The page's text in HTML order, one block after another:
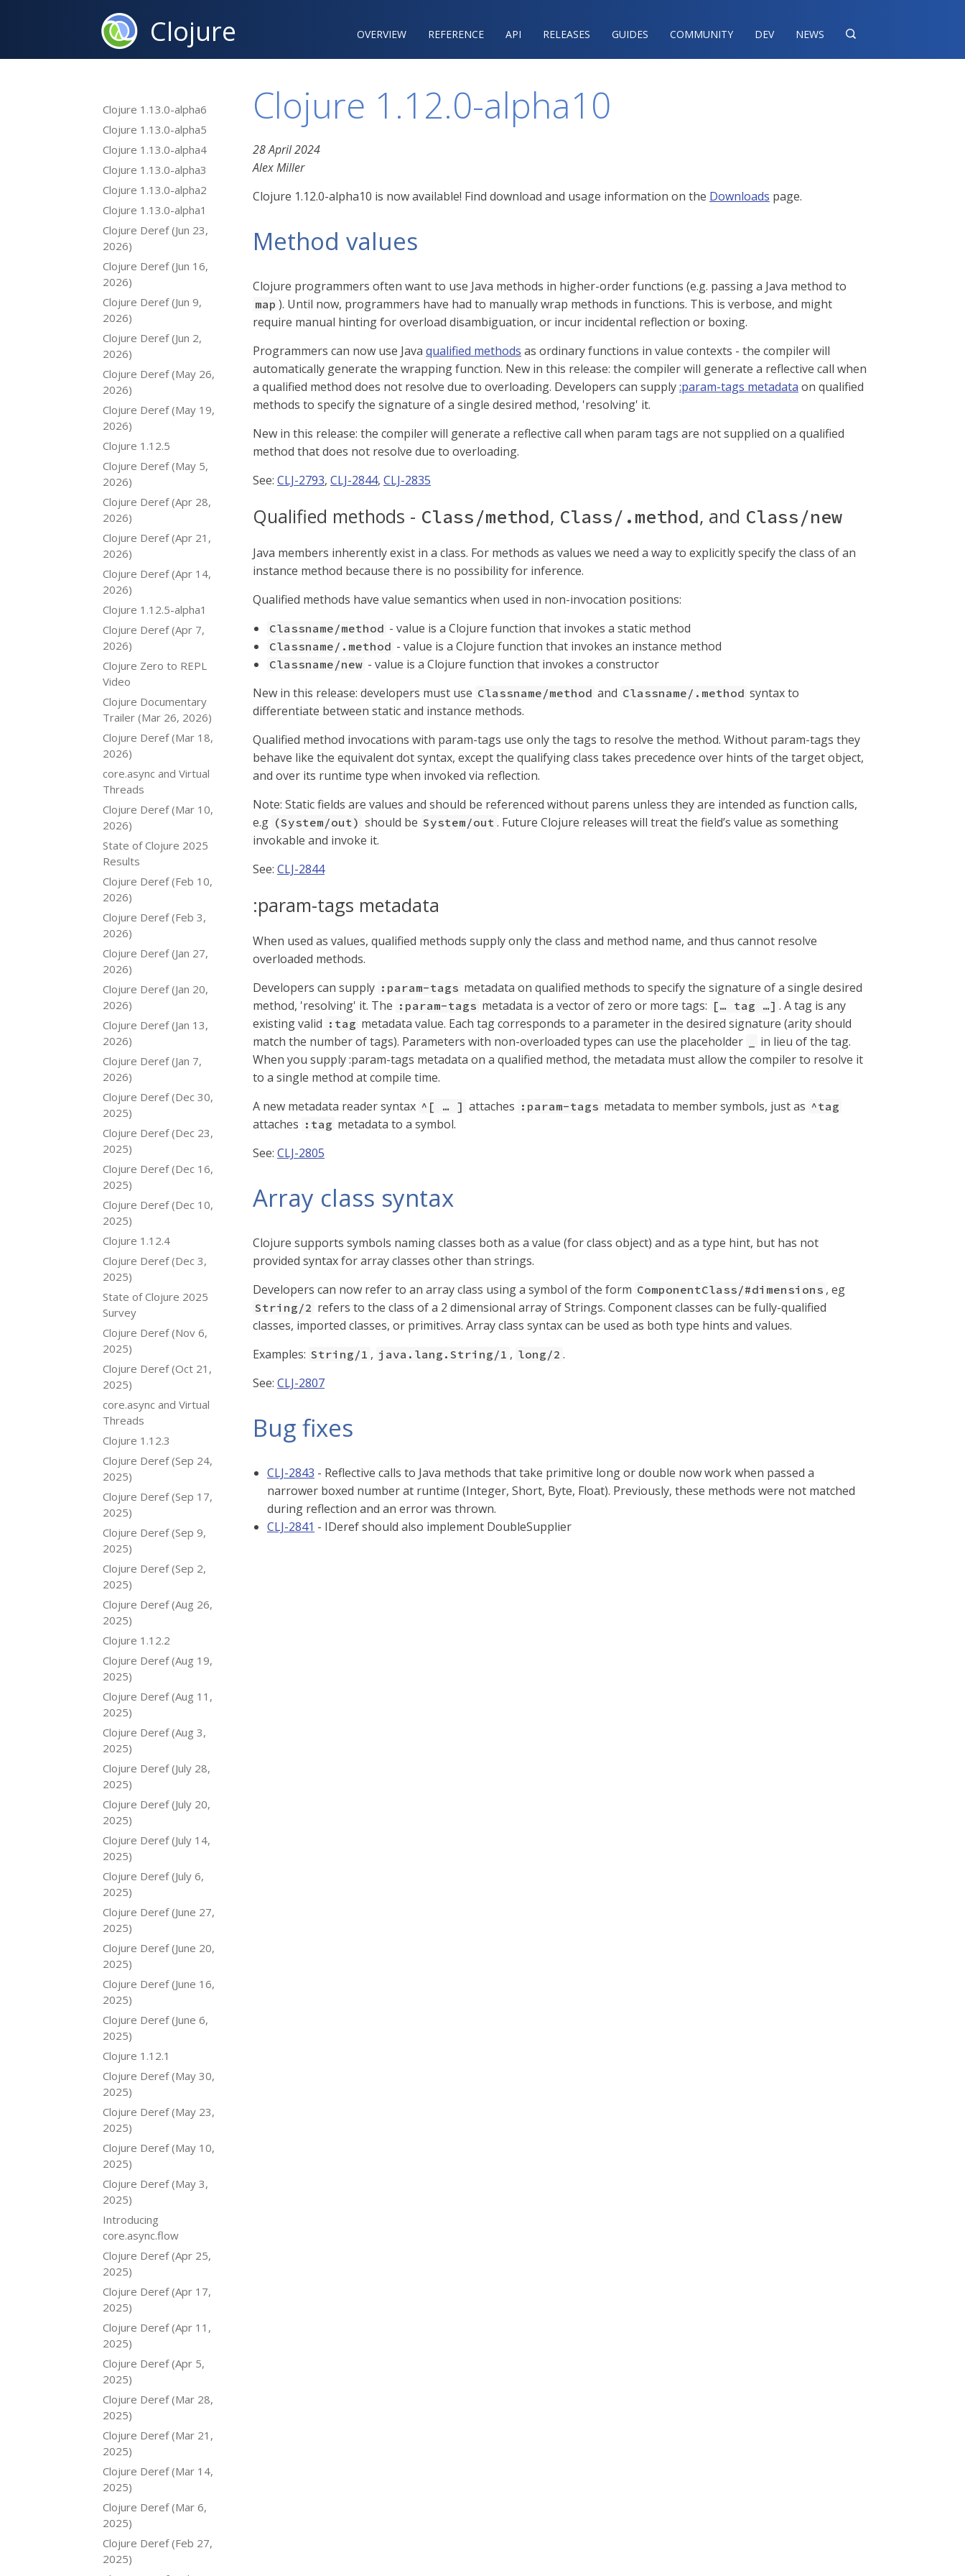
Clojure OVERVIEW REFERENCE‍ API RELEASES GUIDES COMMUNITY DEV NEWS 
Clojure 1.13.0-alpha6
Clojure 1.13.0-alpha5
Clojure 1.13.0-alpha4
Clojure 1.13.0-alpha3
Clojure 1.13.0-alpha2
Clojure 1.13.0-alpha1
Clojure Deref (Jun 23,
2026)
Clojure Deref (Jun 16,
2026)
Clojure Deref (Jun 9,
2026)
Clojure Deref (Jun 2,
2026)
Clojure Deref (May 26,
2026)
Clojure Deref (May 19,
2026)
Clojure 1.12.5
Clojure Deref (May 5,
2026)
Clojure Deref (Apr 28,
2026)
Clojure Deref (Apr 21,
2026)
Clojure Deref (Apr 14,
2026)
Clojure 1.12.5-alpha1
Clojure Deref (Apr 7,
2026)
Clojure Zero to REPL
Video
Clojure Documentary
Trailer (Mar 26, 2026)
Clojure Deref (Mar 18,
2026)
core.async and Virtual
Threads
Clojure Deref (Mar 10,
2026)
State of Clojure 2025
Results
Clojure Deref (Feb 10,
2026)
Clojure Deref (Feb 3,
2026)
Clojure Deref (Jan 27,
2026)
Clojure Deref (Jan 20,
2026)
Clojure Deref (Jan 13,
2026)
Clojure Deref (Jan 7,
2026)
Clojure Deref (Dec 30,
2025)
Clojure Deref (Dec 23,
2025)
Clojure Deref (Dec 16,
2025)
Clojure Deref (Dec 10,
2025)
Clojure 1.12.4
Clojure Deref (Dec 3,
2025)
State of Clojure 2025
Survey
Clojure Deref (Nov 6,
2025)
Clojure Deref (Oct 21,
2025)
core.async and Virtual
Threads
Clojure 1.12.3
Clojure Deref (Sep 24,
2025)
Clojure Deref (Sep 17,
2025)
Clojure Deref (Sep 9,
2025)
Clojure Deref (Sep 2,
2025)
Clojure Deref (Aug 26,
2025)
Clojure 1.12.2
Clojure Deref (Aug 19,
2025)
Clojure Deref (Aug 11,
2025)
Clojure Deref (Aug 3,
2025)
Clojure Deref (July 28,
2025)
Clojure Deref (July 20,
2025)
Clojure Deref (July 14,
2025)
Clojure Deref (July 6,
2025)
Clojure Deref (June 27,
2025)
Clojure Deref (June 20,
2025)
Clojure Deref (June 16,
2025)
Clojure Deref (June 6,
2025)
Clojure 1.12.1
Clojure Deref (May 30,
2025)
Clojure Deref (May 23,
2025)
Clojure Deref (May 10,
2025)
Clojure Deref (May 3,
2025)
Introducing
core.async.flow
Clojure Deref (Apr 25,
2025)
Clojure Deref (Apr 17,
2025)
Clojure Deref (Apr 11,
2025)
Clojure Deref (Apr 5,
2025)
Clojure Deref (Mar 28,
2025)
Clojure Deref (Mar 21,
2025)
Clojure Deref (Mar 14,
2025)
Clojure Deref (Mar 6,
2025)
Clojure Deref (Feb 27,
2025)
Clojure 1.12.0-alpha10
28 April 2024
Alex Miller
Clojure 1.12.0-alpha10 is now available! Find download and usage information on the Downloads page.
Method values
Clojure programmers often want to use Java methods in higher-order functions (e.g. passing a Java method to
map ). Until now, programmers have had to manually wrap methods in functions. This is verbose, and might
require manual hinting for overload disambiguation, or incur incidental reflection or boxing.
Programmers can now use Java qualified methods as ordinary functions in value contexts - the compiler will
automatically generate the wrapping function. New in this release: the compiler will generate a reflective call when
a qualified method does not resolve due to overloading. Developers can supply:param-tags metadata on qualified
methods to specify the signature of a single desired method, 'resolving' it.
New in this release: the compiler will generate a reflective call when param tags are not supplied on a qualified
method that does not resolve due to overloading.
See: CLJ-2793, CLJ-2844, CLJ-2835
Qualified methods - Class/method, Class/.method, and Class/new
Java members inherently exist in a class. For methods as values we need a way to explicitly specify the class of an
instance method because there is no possibility for inference.
Qualified methods have value semantics when used in non-invocation positions:
Classname/method - value is a Clojure function that invokes a static method
Classname/.method - value is a Clojure function that invokes an instance method
Classname/new - value is a Clojure function that invokes a constructor
New in this release: developers must use Classname/method and Classname/.method syntax to
differentiate between static and instance methods.
Qualified method invocations with param-tags use only the tags to resolve the method. Without param-tags they
behave like the equivalent dot syntax, except the qualifying class takes precedence over hints of the target object,
and over its runtime type when invoked via reflection.
Note: Static fields are values and should be referenced without parens unless they are intended as function calls,
e.g (System/out) should be System/out . Future Clojure releases will treat the field’s value as something
invokable and invoke it.
See: CLJ-2844
:param-tags metadata
When used as values, qualified methods supply only the class and method name, and thus cannot resolve
overloaded methods.
Developers can supply :param-tags metadata on qualified methods to specify the signature of a single desired
method, 'resolving' it. The :param-tags metadata is a vector of zero or more tags: […​ tag …​] . A tag is any
existing valid :tag metadata value. Each tag corresponds to a parameter in the desired signature (arity should
match the number of tags). Parameters with non-overloaded types can use the placeholder
in lieu of the tag.
When you supply :param-tags metadata on a qualified method, the metadata must allow the compiler to resolve it
to a single method at compile time.
A new metadata reader syntax ^[ …​ ] attaches :param-tags metadata to member symbols, just as ^tag
attaches :tag metadata to a symbol.
See: CLJ-2805
Array class syntax
Clojure supports symbols naming classes both as a value (for class object) and as a type hint, but has not
provided syntax for array classes other than strings.
Developers can now refer to an array class using a symbol of the form ComponentClass/#dimensions , eg
String/2 refers to the class of a 2 dimensional array of Strings. Component classes can be fully-qualified
classes, imported classes, or primitives. Array class syntax can be used as both type hints and values.
Examples: String/1 , java.lang.String/1 , long/2 .
See: CLJ-2807
Bug fixes
CLJ-2843 - Reflective calls to Java methods that take primitive long or double now work when passed a
narrower boxed number at runtime (Integer, Short, Byte, Float). Previously, these methods were not matched
during reflection and an error was thrown.
CLJ-2841 - IDeref should also implement DoubleSupplier